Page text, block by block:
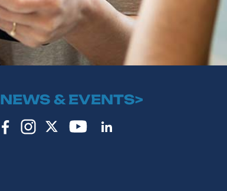
NEWS & EVENTS>